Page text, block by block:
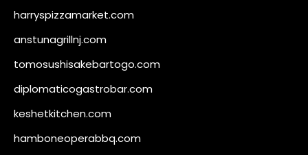
harryspizzamarket.com
anstunagrillnj.com
tomosushisakebartogo.com
diplomaticogastrobar.com
keshetkitchen.com
hamboneoperabbq.com